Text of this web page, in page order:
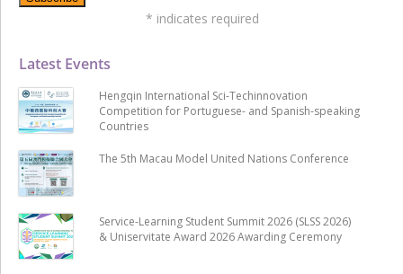
Latest Events
Hengqin International Sci-Techinnovation
Competition for Portuguese- and Spanish-speaking
Countries
The 5th Macau Model United Nations Conference
Service-Learning Student Summit 2026 (SLSS 2026)
& Uniservitate Award 2026 Awarding Ceremony
* indicates required